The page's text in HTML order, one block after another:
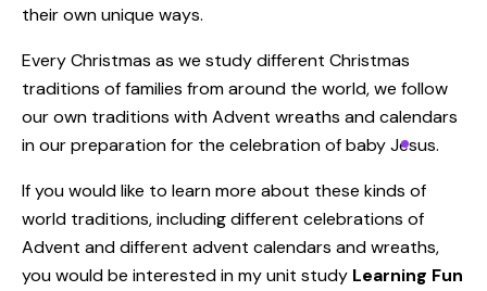
their own unique ways.
Every Christmas as we study different Christmas
traditions of families from around the world, we follow
our own traditions with Advent wreaths and calendars
in our preparation for the celebration of baby Jesus.
If you would like to learn more about these kinds of
world traditions, including different celebrations of
Advent and different advent calendars and wreaths,
you would be interested in my unit study Learning Fun